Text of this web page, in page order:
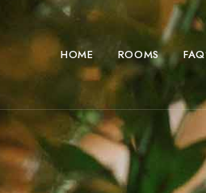
HOME ROOMS